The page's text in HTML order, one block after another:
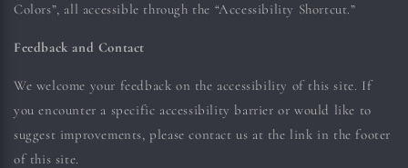
Colors”, all accessible through the “Accessibility Shortcut.”
Feedback and Contact
We welcome your feedback on the accessibility of this site. If
you encounter a specific accessibility barrier or would like to
suggest improvements, please contact us at the link in the footer
of this site.